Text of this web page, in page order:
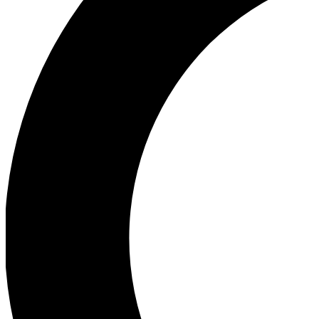
Our biggest stories will